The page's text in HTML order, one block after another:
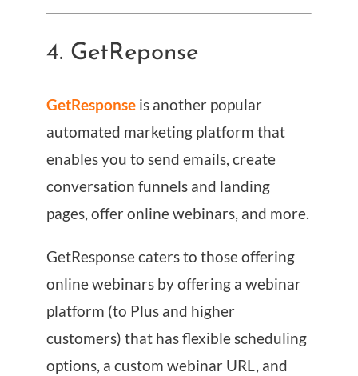
4. GetReponse
GetResponse is another popular
automated marketing platform that
enables you to send emails, create
conversation funnels and landing
pages, offer online webinars, and more.
GetResponse caters to those offering
online webinars by offering a webinar
platform (to Plus and higher
customers) that has flexible scheduling
options, a custom webinar URL, and